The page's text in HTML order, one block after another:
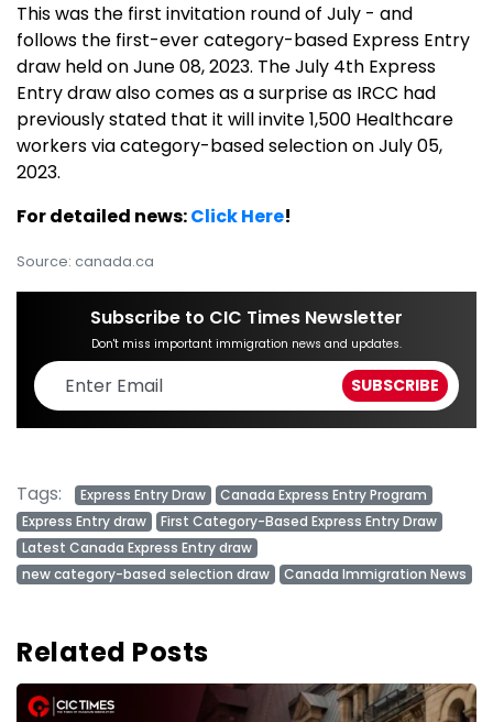
This was the first invitation round of July - and
follows the first-ever category-based Express Entry
draw held on June 08, 2023. The July 4th Express
Entry draw also comes as a surprise as IRCC had
previously stated that it will invite 1,500 Healthcare
workers via category-based selection on July 05,
2023.
For detailed news:Click Here!
Source: canada.ca
Subscribe to CIC Times Newsletter
Don't miss important immigration news and updates.
Tags: Express Entry Draw
Canada Express Entry Program
Express Entry draw
First Category-Based Express Entry Draw
Latest Canada Express Entry draw
new category-based selection draw
Canada Immigration News
Related Posts